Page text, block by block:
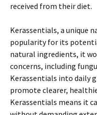
received from their diet.
Kerassentials, a unique
popularity for its
natural ingredients, it
concerns, including
Kerassentials into daily
promote clearer,
Kerassentials means it